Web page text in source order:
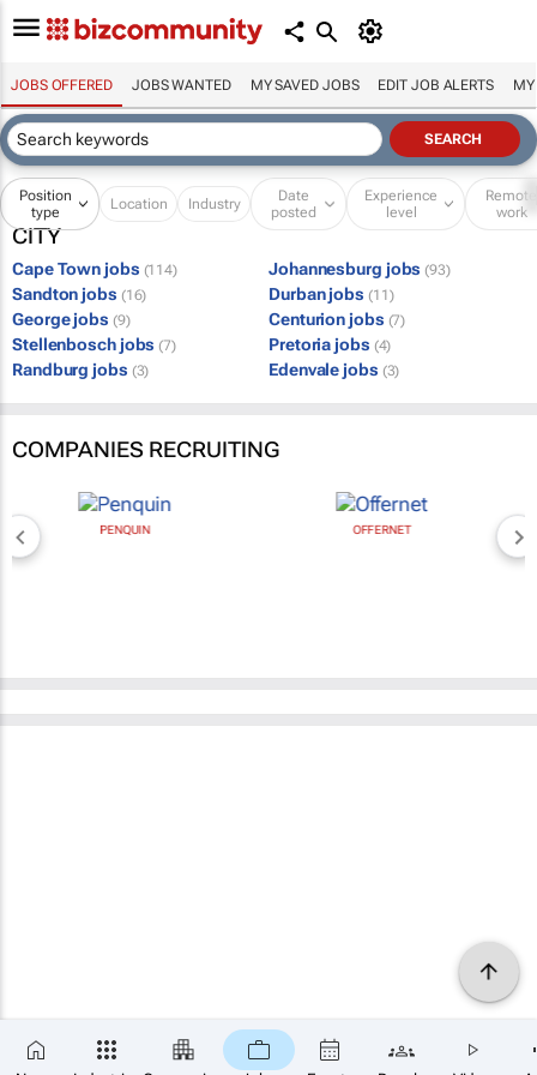
JOBS OFFERED JOBS WANTED MY SAVED JOBS EDIT JOB ALERTS MY
Position
type
Location Industry
Date
posted
Experience
level
Remote
work
CITY
Cape Town jobs (114) Johannesburg jobs (93)
Sandton jobs (16) Durban jobs (11)
George jobs (9) Centurion jobs (7)
Stellenbosch jobs (7) Pretoria jobs (4)
Randburg jobs (3) Edenvale jobs (3)
COMPANIES RECRUITING
PENQUIN OFFERNET